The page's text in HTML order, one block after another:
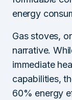
energy
Gas stoves,
narrative.
immediate
capabilities,
60% energy